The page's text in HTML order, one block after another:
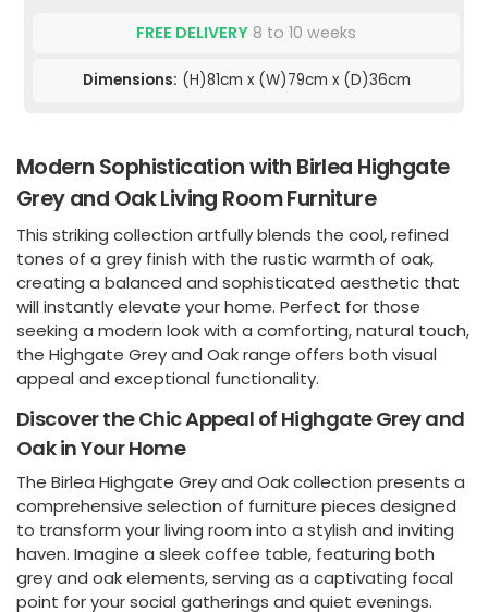
FREE DELIVERY 8 to 10 weeks
Dimensions: (H)81cm x (W)79cm x (D)36cm
Modern Sophistication with Birlea Highgate
Grey and Oak Living Room Furniture
This striking collection artfully blends the cool, refined
tones of a grey finish with the rustic warmth of oak,
creating a balanced and sophisticated aesthetic that
will instantly elevate your home. Perfect for those
seeking a modern look with a comforting, natural touch,
the Highgate Grey and Oak range offers both visual
appeal and exceptional functionality.
Discover the Chic Appeal of Highgate Grey and
Oak in Your Home
The Birlea Highgate Grey and Oak collection presents a
comprehensive selection of furniture pieces designed
to transform your living room into a stylish and inviting
haven. Imagine a sleek coffee table, featuring both
grey and oak elements, serving as a captivating focal
point for your social gatherings and quiet evenings.